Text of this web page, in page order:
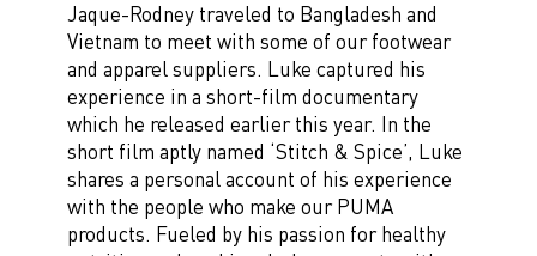
Jaque-Rodney traveled to Bangladesh and
Vietnam to meet with some of our footwear
and apparel suppliers. Luke captured his
experience in a short-film documentary
which he released earlier this year. In the
short film aptly named ‘Stitch & Spice’, Luke
shares a personal account of his experience
with the people who make our PUMA
products. Fueled by his passion for healthy